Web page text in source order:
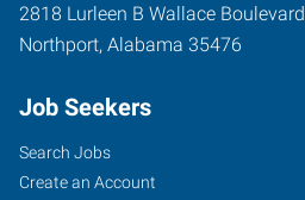
2818 Lurleen B Wallace Boulevard
Northport, Alabama 35476
Job Seekers
Search Jobs
Create an Account